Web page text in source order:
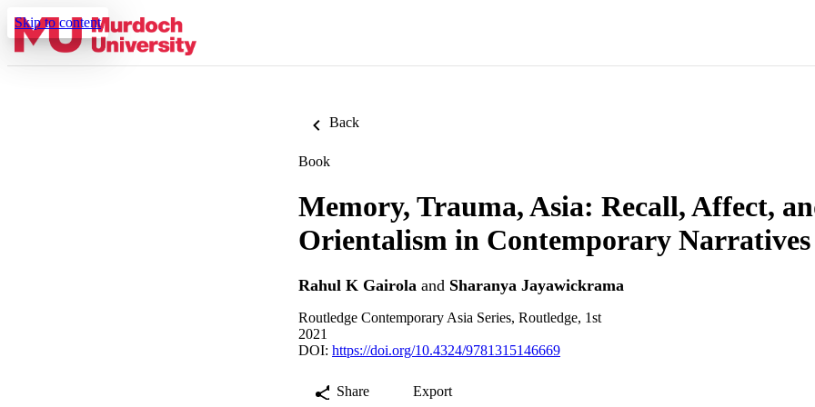
Skip to content
Back
Book
Memory, Trauma, Asia: Recall, Affect,
Orientalism in Contemporary Narratives
Rahul K Gairola and Sharanya Jayawickrama
Routledge Contemporary Asia Series, Routledge, 1st
2021
DOI: https://doi.org/10.4324/9781315146669
Share Export